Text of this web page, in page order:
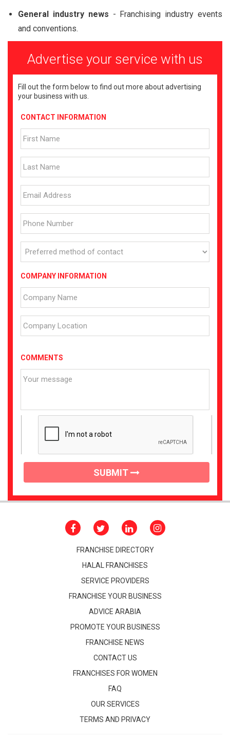
General industry news - Franchising industry events
and conventions.
Advertise your service with us
Fill out the form below to find out more about advertising
your business with us.
CONTACT INFORMATION
COMPANY INFORMATION
COMMENTS
SUBMIT
FRANCHISE DIRECTORY
HALAL FRANCHISES
SERVICE PROVIDERS
FRANCHISE YOUR BUSINESS
ADVICE ARABIA
PROMOTE YOUR BUSINESS
FRANCHISE NEWS
CONTACT US
FRANCHISES FOR WOMEN
FAQ
OUR SERVICES
TERMS AND PRIVACY